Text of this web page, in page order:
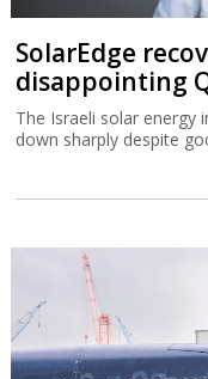
SolarEdge
disappointing
The Israeli solar energy
down sharply despite